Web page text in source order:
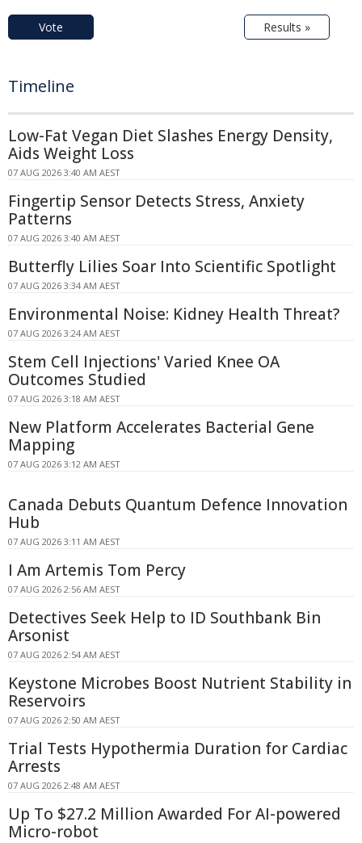
Vote Results »
Timeline
Low-Fat Vegan Diet Slashes Energy Density,
Aids Weight Loss
07 AUG 2026 3:40 AM AEST
Fingertip Sensor Detects Stress, Anxiety
Patterns
07 AUG 2026 3:40 AM AEST
Butterfly Lilies Soar Into Scientific Spotlight
07 AUG 2026 3:34 AM AEST
Environmental Noise: Kidney Health Threat?
07 AUG 2026 3:24 AM AEST
Stem Cell Injections' Varied Knee OA
Outcomes Studied
07 AUG 2026 3:18 AM AEST
New Platform Accelerates Bacterial Gene
Mapping
07 AUG 2026 3:12 AM AEST
Canada Debuts Quantum Defence Innovation
Hub
07 AUG 2026 3:11 AM AEST
I Am Artemis Tom Percy
07 AUG 2026 2:56 AM AEST
Detectives Seek Help to ID Southbank Bin
Arsonist
07 AUG 2026 2:54 AM AEST
Keystone Microbes Boost Nutrient Stability in
Reservoirs
07 AUG 2026 2:50 AM AEST
Trial Tests Hypothermia Duration for Cardiac
Arrests
07 AUG 2026 2:48 AM AEST
Up To $27.2 Million Awarded For AI-powered
Micro-robot